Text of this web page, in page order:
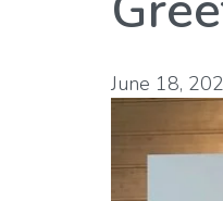
June 18,